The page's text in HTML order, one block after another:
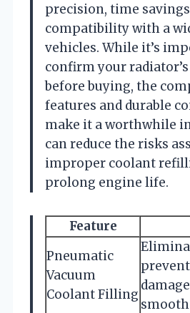
precision, time
compatibility with a
vehicles. While it’s
confirm your
before buying, the
features and durable
make it a worthwhile
can reduce the risks
improper coolant
prolong engine life.
Feature
Pneumatic
Vacuum
Coolant Filling